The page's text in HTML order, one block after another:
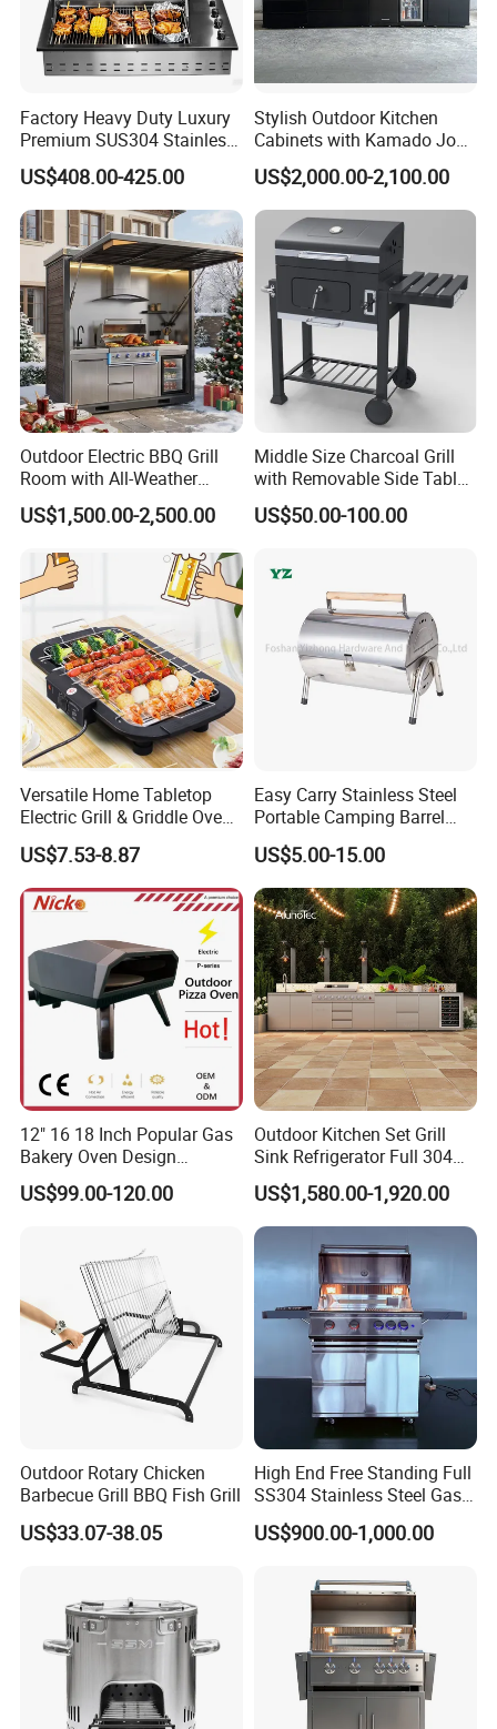
Factory Heavy Duty Luxury
Premium SUS304 Stainless
Steel Drop-in Outdoor
Barbecue BBQ Cooking
3burners LPG Ng Gas Grill
with Lid
US$408.00-425.00
Stylish Outdoor Kitchen
Cabinets with Kamado Joe
Grill Island
US$2,000.00-2,100.00
Outdoor Electric BBQ Grill
Room with All-Weather
Protection System
US$1,500.00-2,500.00
Middle Size Charcoal Grill
with Removable Side Table
and Under Shelf
US$50.00-100.00
Versatile Home Tabletop
Electric Grill & Griddle Oven -
Adjustable Temperature
Control, Non-Stick Cooking
Surface Compact
Smokeless Design for
US$7.53-8.87
Easy Carry Stainless Steel
Portable Camping Barrel
BBQ Grill with Double
Cooking Area
US$5.00-15.00
12" 16 18 Inch Popular Gas
Bakery Oven Design
Stainless Steel Outdoor
Kitchen Gas BBQ
US$99.00-120.00
Outdoor Kitchen Set Grill
Sink Refrigerator Full 304
Stainless Steel for
Residential Use
US$1,580.00-1,920.00
Outdoor Rotary Chicken
Barbecue Grill BBQ Fish Grill
US$33.07-38.05
High End Free Standing Full
SS304 Stainless Steel Gas
Barbecue Grill Outdoor BBQ
Grill BBQ Kitchen
US$900.00-1,000.00